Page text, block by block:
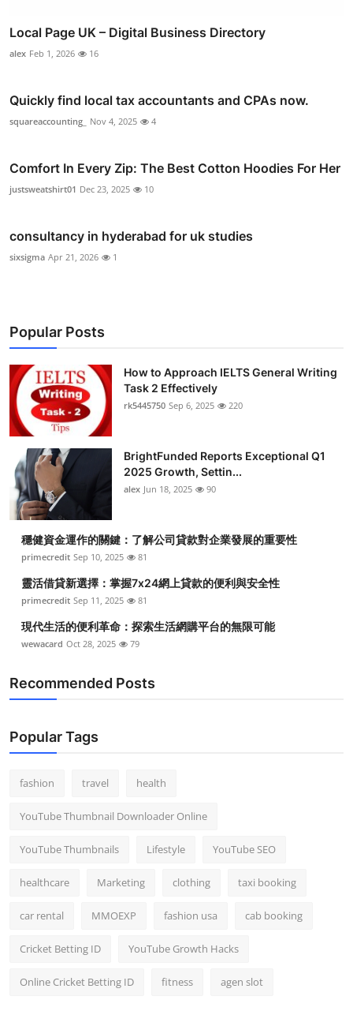
Local Page UK – Digital Business Directory
alex Feb 1, 2026 16
Quickly find local tax accountants and CPAs now.
squareaccounting_ Nov 4, 2025 4
Comfort In Every Zip: The Best Cotton Hoodies For Her
justsweatshirt01 Dec 23, 2025 10
consultancy in hyderabad for uk studies
sixsigma Apr 21, 2026 1
Popular Posts
How to Approach IELTS General Writing
Task 2 Effectively
rk5445750 Sep 6, 2025 220
BrightFunded Reports Exceptional Q1
2025 Growth, Settin...
alex Jun 18, 2025 90
穩健資金運作的關鍵：了解公司貸款對企業發展的重要性
primecredit Sep 10, 2025 81
靈活借貸新選擇：掌握7x24網上貸款的便利與安全性
primecredit Sep 11, 2025 81
現代生活的便利革命：探索生活網購平台的無限可能
wewacard Oct 28, 2025 79
Recommended Posts
Popular Tags
fashion travel health
YouTube Thumbnail Downloader Online
YouTube Thumbnails Lifestyle YouTube SEO
healthcare Marketing clothing taxi booking
car rental MMOEXP fashion usa cab booking
Cricket Betting ID YouTube Growth Hacks
Online Cricket Betting ID fitness agen slot